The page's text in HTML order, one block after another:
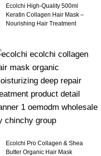
Ecolchi High-Quality 500ml
Keratin Collagen Hair Mask –
Nourishing Hair Treatment
Ecolchi Pro Collagen & Shea
Butter Organic Hair Mask